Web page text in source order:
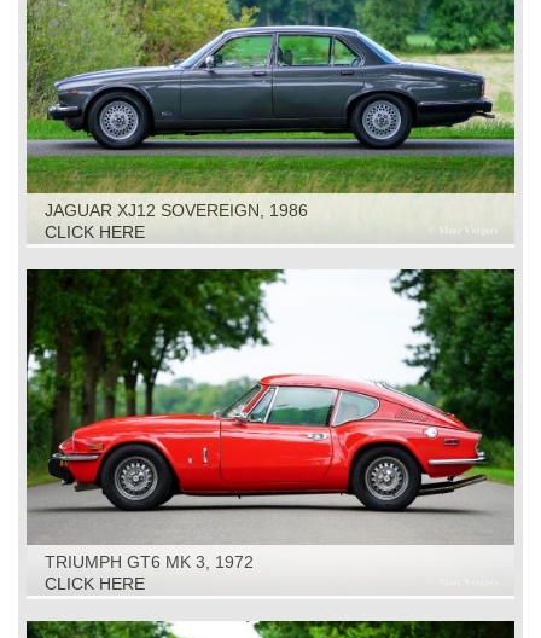
JAGUAR XJ12 SOVEREIGN, 1986
CLICK HERE
TRIUMPH GT6 MK 3, 1972
CLICK HERE